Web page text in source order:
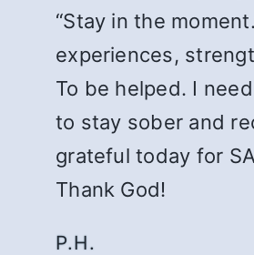
“Stay in the
experiences,
To be helped. I
to stay sober and
grateful today for
Thank God!
P.H.